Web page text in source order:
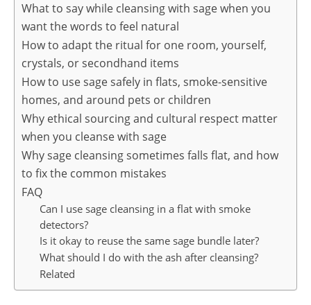
What to say while cleansing with sage when you
want the words to feel natural
How to adapt the ritual for one room, yourself,
crystals, or secondhand items
How to use sage safely in flats, smoke-sensitive
homes, and around pets or children
Why ethical sourcing and cultural respect matter
when you cleanse with sage
Why sage cleansing sometimes falls flat, and how
to fix the common mistakes
FAQ
Can I use sage cleansing in a flat with smoke
detectors?
Is it okay to reuse the same sage bundle later?
What should I do with the ash after cleansing?
Related